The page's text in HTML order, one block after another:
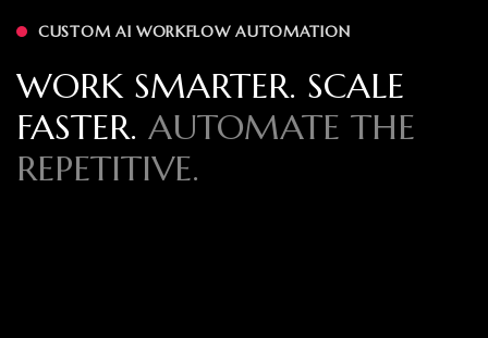
CUSTOM AI WORKFLOW AUTOMATION
WORK SMARTER. SCALE
FASTER. AUTOMATE THE
REPETITIVE.